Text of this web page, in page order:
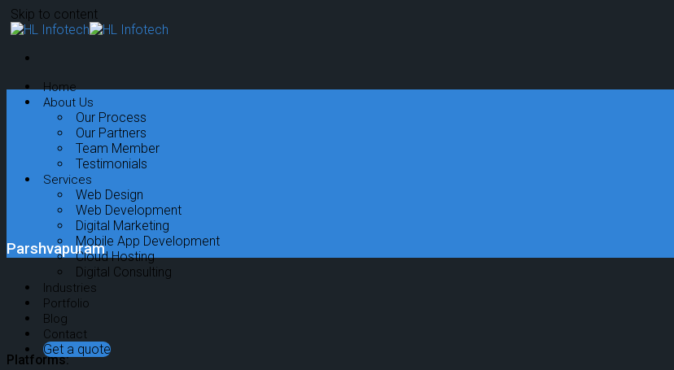
Skip to content
Home
About Us
Our Process
Our Partners
Team Member
Testimonials
Services
Web Design
Web Development
Digital Marketing
Mobile App Development
Cloud Hosting
Digital Consulting
Industries
Portfolio
Blog
Contact
Get a quote
Parshvapuram
Platforms: